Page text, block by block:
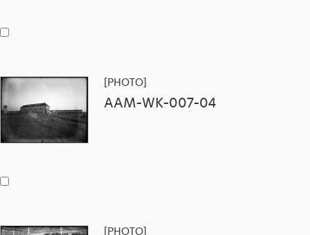
[PHOTO]
AAM-WK-007-04
[PHOTO]